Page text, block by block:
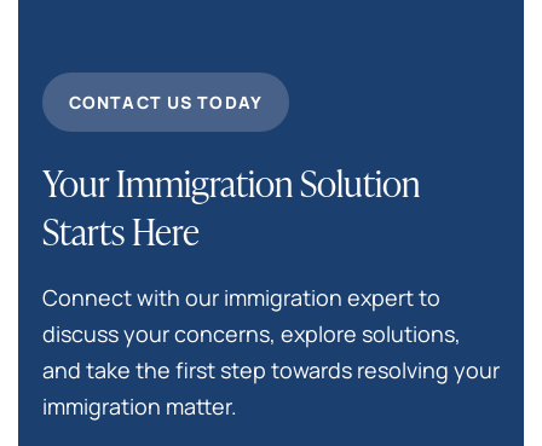
CONTACT US TODAY
Your Immigration Solution
Starts Here
Connect with our immigration expert to
discuss your concerns, explore solutions,
and take the first step towards resolving your
immigration matter.